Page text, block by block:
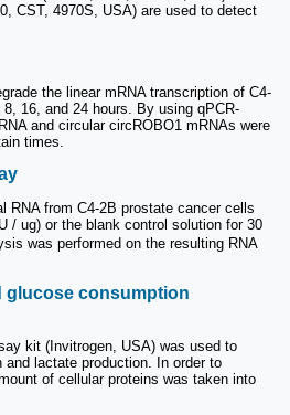
CST, 4970S, USA) are used to detect
the linear mRNA transcription of C4-
16, and 24 hours. By using qPCR-
and circular circROBO1 mRNAs were
times.
RNA from C4-2B prostate cancer cells
/ ug) or the blank control solution for 30
was performed on the resulting RNA
glucose consumption
kit (Invitrogen, USA) was used to
lactate production. In order to
of cellular proteins was taken into